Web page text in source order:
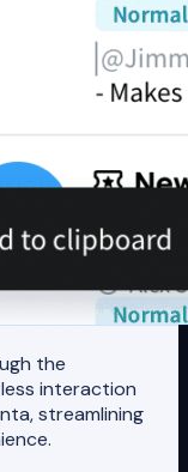
the
interaction
streamlining